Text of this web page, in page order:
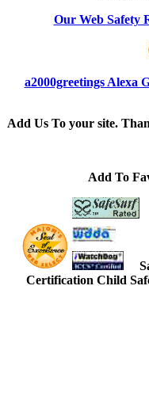
Our Web Safety
a2000greetings Alexa
Add Us To your site.
Add To
Certification Child